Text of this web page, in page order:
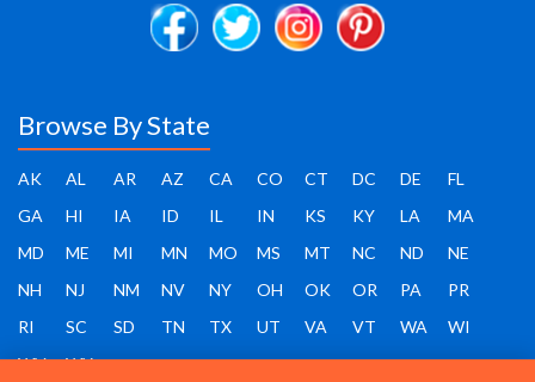
Browse By State
AK AL AR AZ CA CO CT DC DE
FL
GA
HI IA ID IL IN KS KY LA
MA
MD
ME MI MN MO MS MT NC ND
NE
NH
NJ NM NV NY OH OK OR PA
PR
RI
SC SD TN TX UT VA VT WA
WI
WV
WY